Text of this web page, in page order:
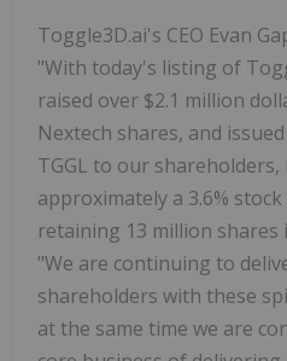
Toggle3D.ai's CEO Evan
"With today's listing of
raised over $2.1 million
Nextech shares, and
TGGL to our
approximately a 3.6%
retaining 13 million shares
"We are continuing to
shareholders with these
at the same time we are